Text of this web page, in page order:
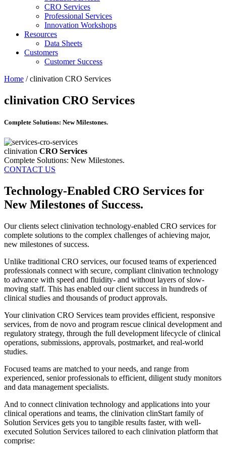
CRO Services
Professional Services
Innovation Workshops
Resources
Data Sheets
Customers
Customer Success
Home / clinivation CRO Services
clinivation CRO Services
Complete Solutions: New Milestones.
clinivation CRO Services
Complete Solutions: New Milestones.
CONTACT US
Technology-Enabled CRO Services for
New Milestones of Success.
Our clients select clinivation technology‐enabled CRO services for
complete solutions to the complex challenges of achieving major,
new milestones of success.
Unlike traditional CRO services, our focused teams of experienced
professionals connect with secure, compliant clinivation technology
to advance with speed and fluidity‐ and without layers of slow‐
moving staff. This has enabled our client success in hundreds of
clinical studies and thousands of product approvals.
Your clinivation CRO Services team provides efficient, responsive
services, from de novo and program rescue clinical development and
regulatory strategy, through the full development lifecycle of clinical
operations, submissions, approvals, postmarket, and real‐world
studies.
Focused teams are matched to your needs, and range from
experienced, senior professionals to efficient, diligent study monitors
and data management specialists.
And to connect clinivation technology and applications into your
clinical operations and teams, the clinivation clinStart family of
Solution Services gets you to tangible results faster, with well‐
executed Solution Services tailored to each clinivation platform that
comprise: